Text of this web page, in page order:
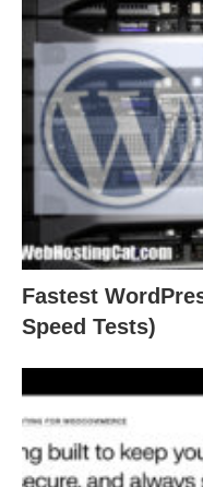
Fastest
Speed Tests)